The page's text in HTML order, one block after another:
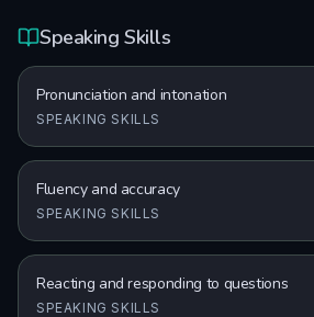
Speaking Skills
Pronunciation and intonation
SPEAKING SKILLS
Fluency and accuracy
SPEAKING SKILLS
Reacting and responding to questions
SPEAKING SKILLS